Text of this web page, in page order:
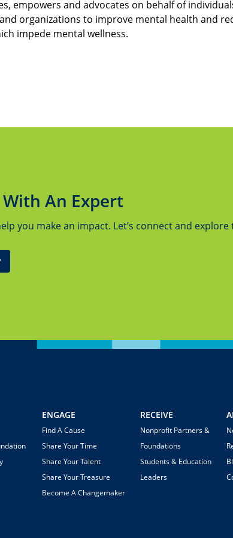
empowers and advocates on behalf of
organizations to improve mental health and
impede mental wellness.
An Expert
you make an impact. Let’s connect and
ENGAGE
Find A Cause
Share Your Time
Share Your Talent
Share Your Treasure
Become A Changemaker
RECEIVE
Nonprofit Partners &
Foundations
Students & Education
Leaders